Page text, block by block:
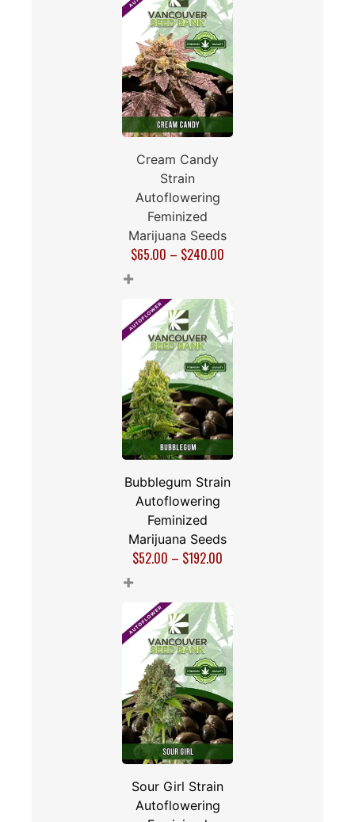
Cream Candy
Strain
Autoflowering
Feminized
Marijuana Seeds
$65.00 – $240.00
+
Bubblegum Strain
Autoflowering
Feminized
Marijuana Seeds
$52.00 – $192.00
+
Sour Girl Strain
Autoflowering